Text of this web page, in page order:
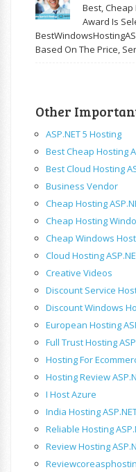
Best,
Award Is
Based On The Price,
Other
ASP.NET 5 Hosting
Best Cheap Hosting
Best Cloud Hosting
Business Vendor
Cheap Hosting
Cheap Hosting
Cheap Windows
Cloud Hosting
Creative Videos
Discount Service
Discount Windows
European Hosting
Full Trust Hosting
Hosting For
Hosting Review
I Host Azure
India Hosting
Reliable Hosting
Review Hosting